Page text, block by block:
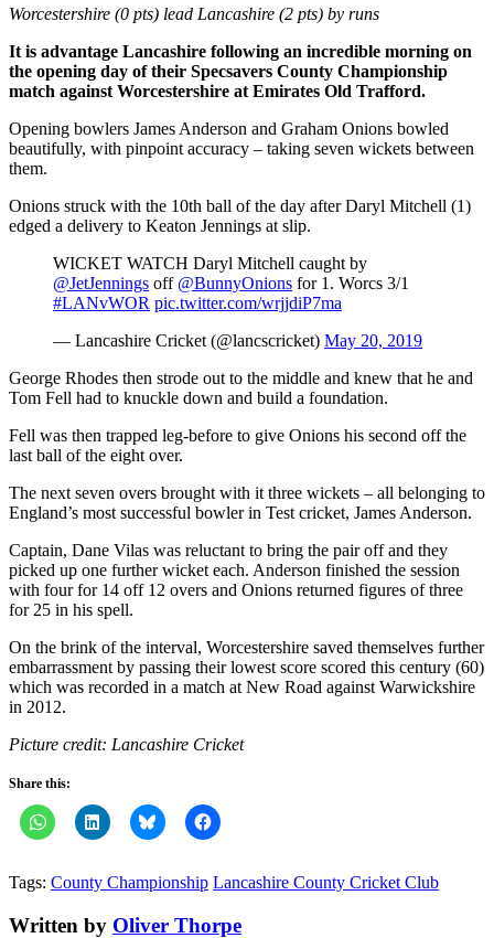
Worcestershire (0 pts) lead Lancashire (2 pts) by runs
It is advantage Lancashire following an incredible morning on
the opening day of their Specsavers County Championship
match against Worcestershire at Emirates Old Trafford.
Opening bowlers James Anderson and Graham Onions bowled
beautifully, with pinpoint accuracy – taking seven wickets between
them.
Onions struck with the 10th ball of the day after Daryl Mitchell (1)
edged a delivery to Keaton Jennings at slip.
WICKET WATCH Daryl Mitchell caught by
@JetJennings off @BunnyOnions for 1. Worcs 3/1
#LANvWOR pic.twitter.com/wrjjdiP7ma
— Lancashire Cricket (@lancscricket) May 20, 2019
George Rhodes then strode out to the middle and knew that he and
Tom Fell had to knuckle down and build a foundation.
Fell was then trapped leg-before to give Onions his second off the
last ball of the eight over.
The next seven overs brought with it three wickets – all belonging to
England’s most successful bowler in Test cricket, James Anderson.
Captain, Dane Vilas was reluctant to bring the pair off and they
picked up one further wicket each. Anderson finished the session
with four for 14 off 12 overs and Onions returned figures of three
for 25 in his spell.
On the brink of the interval, Worcestershire saved themselves further
embarrassment by passing their lowest score scored this century (60)
which was recorded in a match at New Road against Warwickshire
in 2012.
Picture credit: Lancashire Cricket
Share this:
Tags: County Championship Lancashire County Cricket Club
Written by Oliver Thorpe